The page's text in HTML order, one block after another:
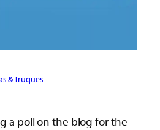
& Truques
a poll on the blog for the